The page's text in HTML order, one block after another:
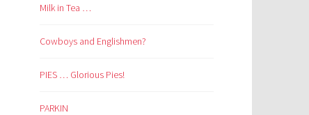
Milk in Tea …
Cowboys and Englishmen?
PIES … Glorious Pies!
PARKIN